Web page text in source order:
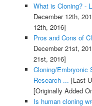
What is Cloning? -
December 12th,
12th, 2016]
Pros and Cons of
December 21st,
21st, 2016]
Cloning/Embryonic
Research ... [Last
[Originally Added
Is human cloning